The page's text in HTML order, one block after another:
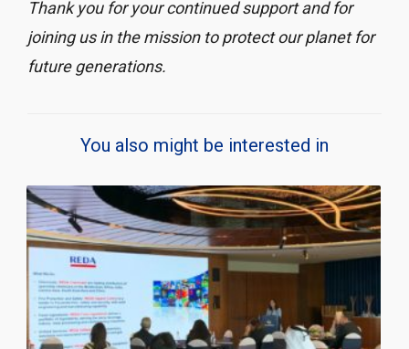
Thank you for your continued support and for
joining us in the mission to protect our planet for
future generations.
You also might be interested in